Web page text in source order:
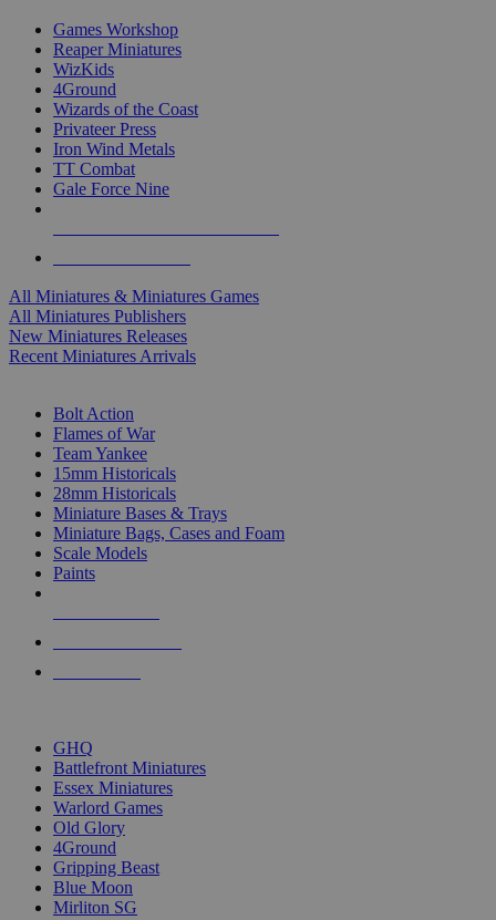
Games Workshop
Reaper Miniatures
WizKids
4Ground
Wizards of the Coast
Privateer Press
Iron Wind Metals
TT Combat
Gale Force Nine
All Miniatures & Miniatures Games
All Miniatures Publishers
New Miniatures Releases
Recent Miniatures Arrivals
Bolt Action
Flames of War
Team Yankee
15mm Historicals
28mm Historicals
Miniature Bases & Trays
Miniature Bags, Cases and Foam
Scale Models
Paints
GHQ
Battlefront Miniatures
Essex Miniatures
Warlord Games
Old Glory
4Ground
Gripping Beast
Blue Moon
Mirliton SG